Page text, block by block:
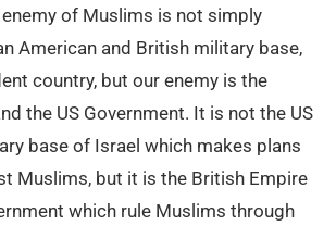
of Muslims is not simply
American and British military base,
country, but our enemy is the
the US Government. It is not the US
base of Israel which makes plans
Muslims, but it is the British Empire
which rule Muslims through